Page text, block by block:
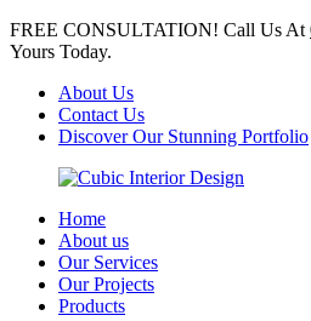
FREE CONSULTATION! Call Us At
Yours Today.
About Us
Contact Us
Discover Our Stunning Portfolio
Home
About us
Our Services
Our Projects
Products